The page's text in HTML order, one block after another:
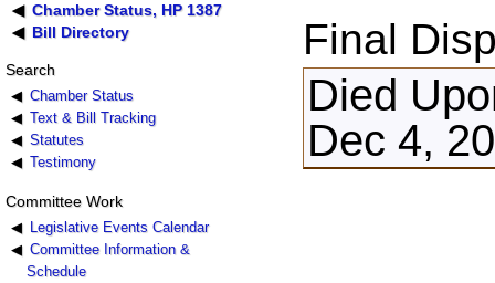
Chamber Status, HP 1387
Bill Directory
Search
Chamber Status
Text & Bill Tracking
Statutes
Testimony
Committee Work
Legislative Events Calendar
Committee Information &
Schedule
Final
Died
Dec 4,